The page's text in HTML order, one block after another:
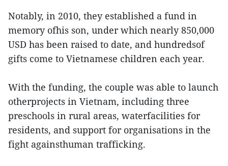
Notably, in 2010, they established a fund in
memory ofhis son, under which nearly 850,000
USD has been raised to date, and hundredsof
gifts come to Vietnamese children each year.
With the funding, the couple was able to launch
otherprojects in Vietnam, including three
preschools in rural areas, waterfacilities for
residents, and support for organisations in the
fight againsthuman trafficking.